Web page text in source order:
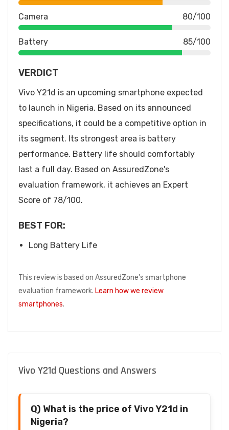
Camera 80/100
Battery 85/100
VERDICT
Vivo Y21d is an upcoming smartphone expected
to launch in Nigeria. Based on its announced
specifications, it could be a competitive option in
its segment. Its strongest area is battery
performance. Battery life should comfortably
last a full day. Based on AssuredZone's
evaluation framework, it achieves an Expert
Score of 78/100.
BEST FOR:
Long Battery Life
This review is based on AssuredZone's smartphone
evaluation framework. Learn how we review
smartphones.
Vivo Y21d Questions and Answers
Q) What is the price of Vivo Y21d in
Nigeria?